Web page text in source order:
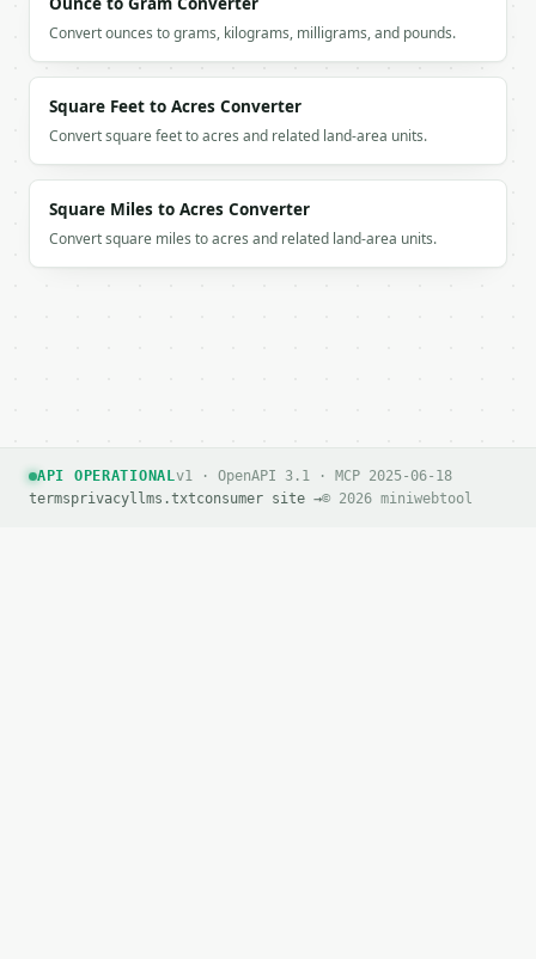
Convert ounces to grams, kilograms, milligrams, and pounds.
Square Feet to Acres Converter
Convert square feet to acres and related land-area units.
Square Miles to Acres Converter
Convert square miles to acres and related land-area units.
API OPERATIONALv1 · OpenAPI 3.1 · MCP 2025-06-18
termsprivacyllms.txtconsumer site →© 2026 miniwebtool